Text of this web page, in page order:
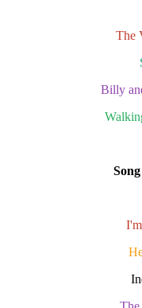
The
Billy